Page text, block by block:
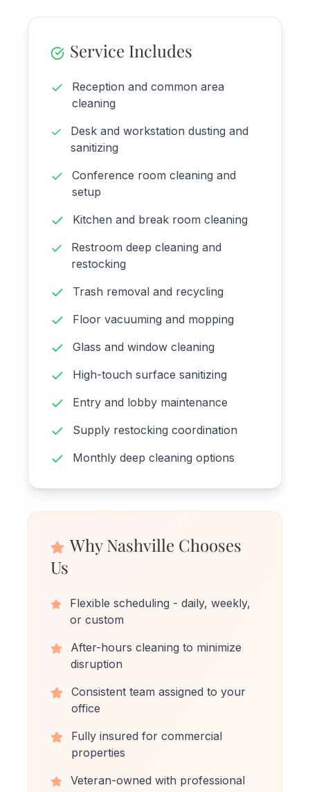
Service Includes
Reception and common area
cleaning
Desk and workstation dusting and
sanitizing
Conference room cleaning and
setup
Kitchen and break room cleaning
Restroom deep cleaning and
restocking
Trash removal and recycling
Floor vacuuming and mopping
Glass and window cleaning
High-touch surface sanitizing
Entry and lobby maintenance
Supply restocking coordination
Monthly deep cleaning options
Why Nashville Chooses
Us
Flexible scheduling - daily, weekly,
or custom
After-hours cleaning to minimize
disruption
Consistent team assigned to your
office
Fully insured for commercial
properties
Veteran-owned with professional